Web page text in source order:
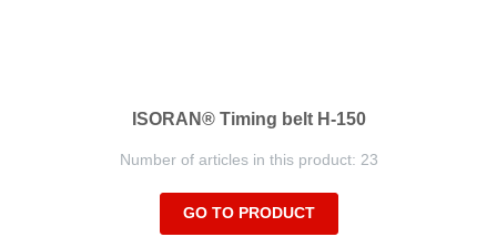
ISORAN® Timing belt H-150
Number of articles in this product: 23
GO TO PRODUCT